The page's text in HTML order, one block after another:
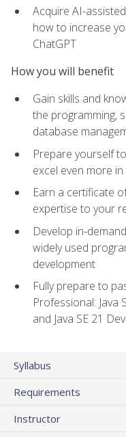
Acquire AI-
how to increase
ChatGPT
How you will benefit
Gain skills and
the programming,
database
Prepare yourself
excel even more
Earn a certificate
expertise to your
Develop in-
widely used
development
Fully prepare to
Professional: Java
and Java SE 21
Syllabus
Requirements
Instructor